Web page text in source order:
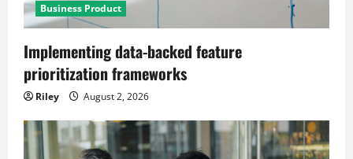
Business Product
Implementing data-backed feature
prioritization frameworks
Riley August 2, 2026